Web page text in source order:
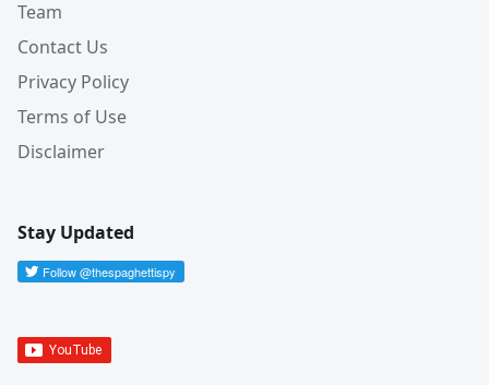
Team
Contact Us
Privacy Policy
Terms of Use
Disclaimer
Stay Updated